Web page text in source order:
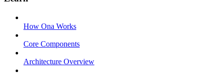
How Ona Works
Core Components
Architecture Overview